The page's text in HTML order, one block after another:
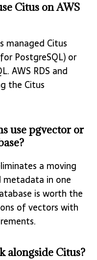
Citus on AWS
managed Citus
PostgreSQL) or
AWS RDS and
the Citus
use pgvector or
a moving
metadata in one
is worth the
of vectors with
alongside Citus?